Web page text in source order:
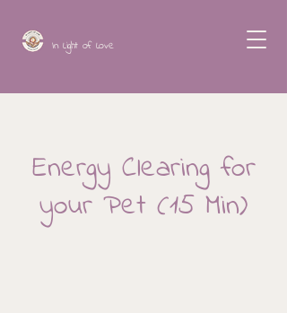
In Light of Love
Energy Clearing for
your Pet (15 Min)